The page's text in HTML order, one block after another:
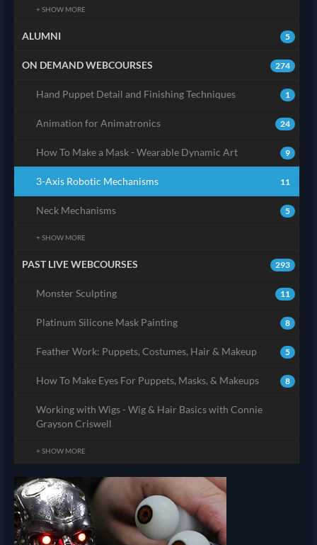
+ SHOW MORE
5
ALUMNI
274
ON DEMAND WEBCOURSES
1
Hand Puppet Detail and Finishing Techniques
24
Animation for Animatronics
9
How To Make a Mask - Wearable Dynamic Art
11
3-Axis Robotic Mechanisms
5
Neck Mechanisms
+ SHOW MORE
293
PAST LIVE WEBCOURSES
11
Monster Sculpting
8
Platinum Silicone Mask Painting
5
Feather Work: Puppets, Costumes, Hair & Makeup
8
How To Make Eyes For Puppets, Masks, & Makeups
Working with Wigs - Wig & Hair Basics with Connie
Grayson Criswell
+ SHOW MORE